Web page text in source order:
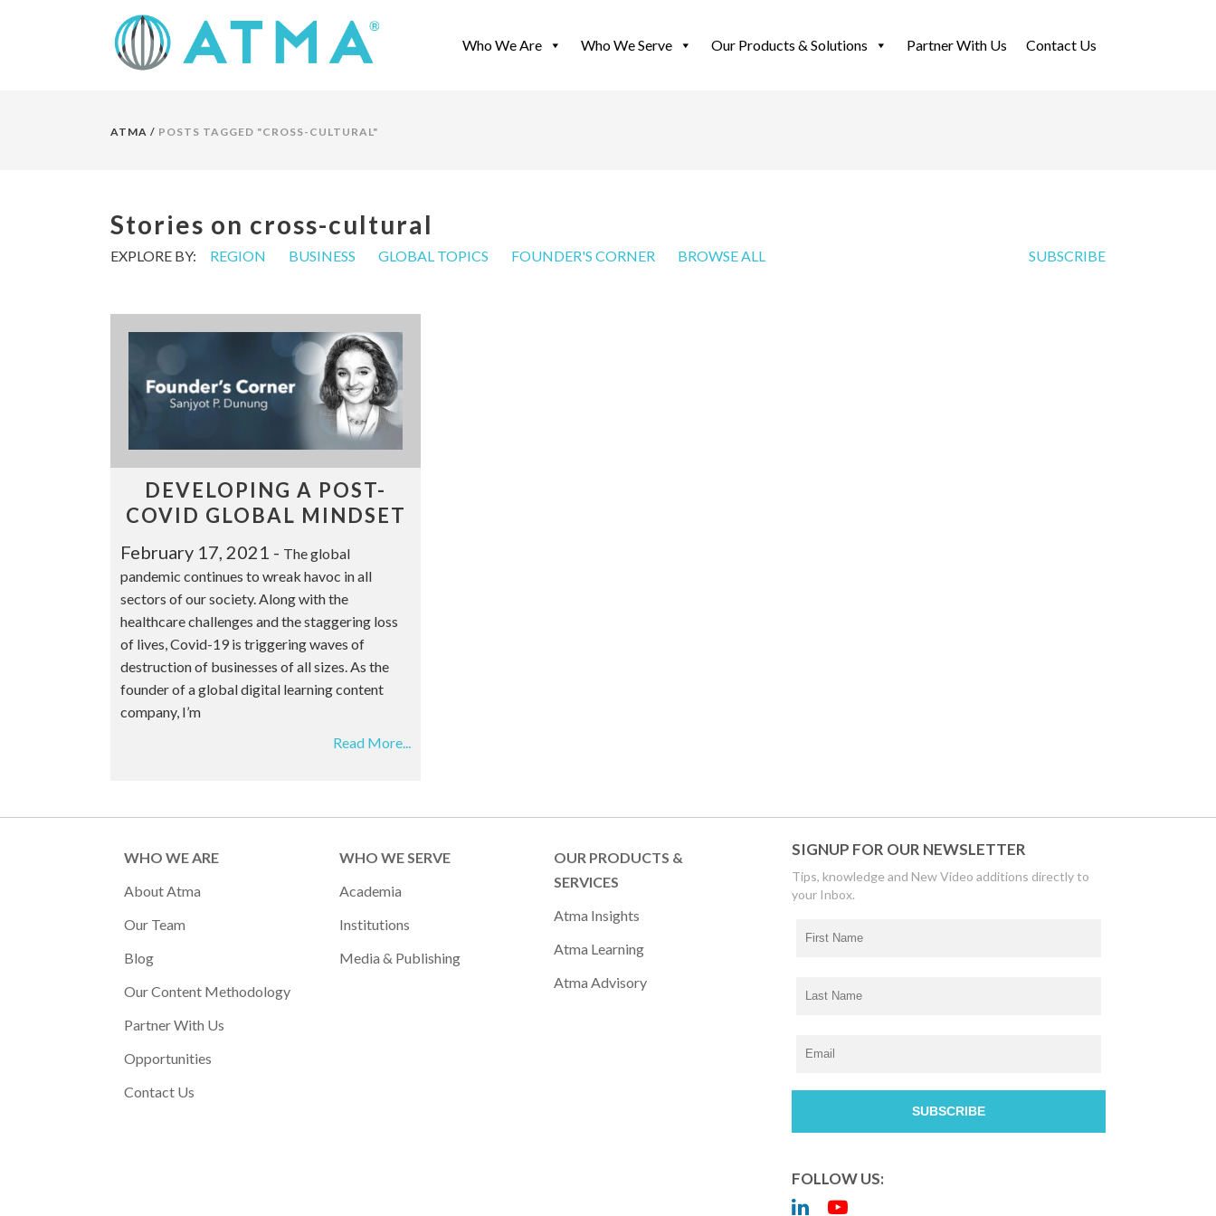
Who We Are Who We Serve Our Products & Solutions Partner With Us Contact Us
ATMA / POSTS TAGGED "CROSS-CULTURAL"
Stories on cross-cultural
EXPLORE BY: REGION BUSINESS GLOBAL TOPICS FOUNDER'S CORNER BROWSE ALL SUBSCRIBE
DEVELOPING A POST-
COVID GLOBAL MINDSET
February 17, 2021 - The global
pandemic continues to wreak havoc in all
sectors of our society. Along with the
healthcare challenges and the staggering loss
of lives, Covid-19 is triggering waves of
destruction of businesses of all sizes. As the
founder of a global digital learning content
company, I’m
Read More...
WHO WE ARE
About Atma
Our Team
Blog
Our Content Methodology
Partner With Us
Opportunities
Contact Us
WHO WE SERVE
Academia
Institutions
Media & Publishing
OUR PRODUCTS &
SERVICES
Atma Insights
Atma Learning
Atma Advisory
SIGNUP FOR OUR NEWSLETTER
Tips, knowledge and New Video additions directly to
your Inbox.
FOLLOW US: